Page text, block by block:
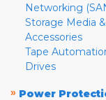
Networking
Storage Media &
Accessories
Tape
Drives
» Power